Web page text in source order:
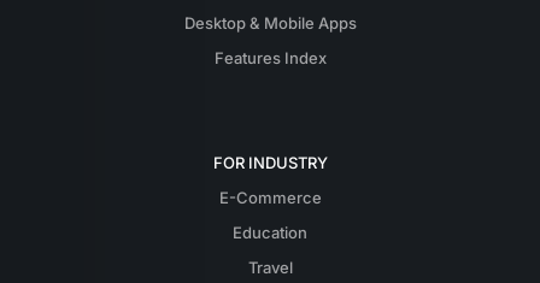
Desktop & Mobile Apps
Features Index
FOR INDUSTRY
E-Commerce
Education
Travel